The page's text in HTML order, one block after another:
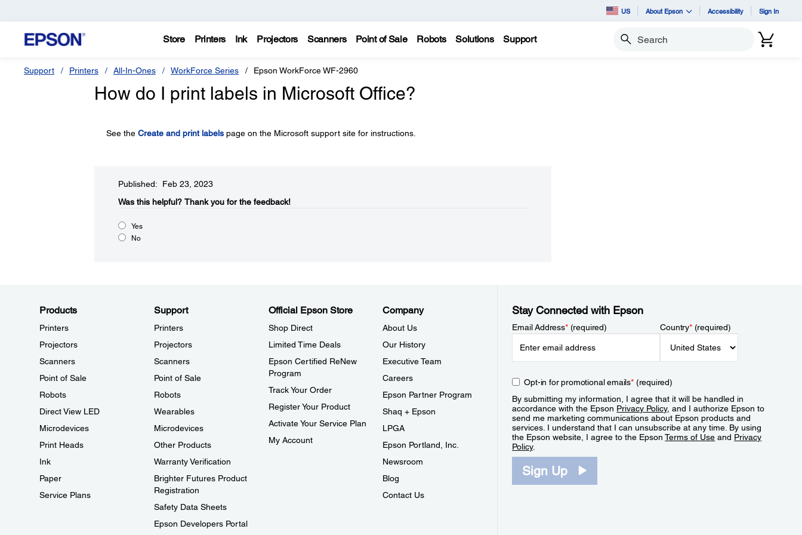
US About Epson Accessibility Sign In
Store Printers Ink Projectors Scanners Point of Sale Robots Solutions Support Search
Support Printers All-In-Ones WorkForce Series Epson WorkForce WF-2960
How do I print labels in Microsoft Office?
See the Create and print labelspage on the Microsoft support site for instructions.
Published: Feb 23, 2023
Was this helpful?​ Thank you for the feedback!
Yes
No
Products
Printers
Projectors
Scanners
Point of Sale
Robots
Direct View LED
Microdevices
Print Heads
Ink
Paper
Service Plans
Support
Printers
Projectors
Scanners
Point of Sale
Robots
Wearables
Microdevices
Other Products
Warranty Verification
Brighter Futures Product
Registration
Safety Data Sheets
Epson Developers Portal
Official Epson Store
Shop Direct
Limited Time Deals
Epson Certified ReNew
Program
Track Your Order
Register Your Product
Activate Your Service Plan
My Account
Company
About Us
Our History
Executive Team
Careers
Epson Partner Program
Shaq + Epson
LPGA
Epson Portland, Inc.
Newsroom
Blog
Contact Us
Stay Connected with Epson
Email Address*(required) Country*(required)
Opt-in for promotional emails*(required)
By submitting my information, I agree that it will be handled in
accordance with the Epson Privacy Policy, and I authorize Epson to
send me marketing communications about Epson products and
services. I understand that I can unsubscribe at any time. By using
the Epson website, I agree to the EpsonTerms of Use and Privacy
Policy.
Sign Up